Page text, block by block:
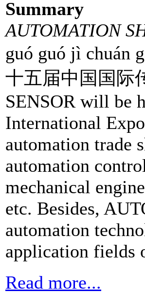
Summary
AUTOMATION
guó guó jì chuán
十五届中国国际
SENSOR will be
International
automation trade
automation
mechanical
etc. Besides,
automation
application fields
Read more...